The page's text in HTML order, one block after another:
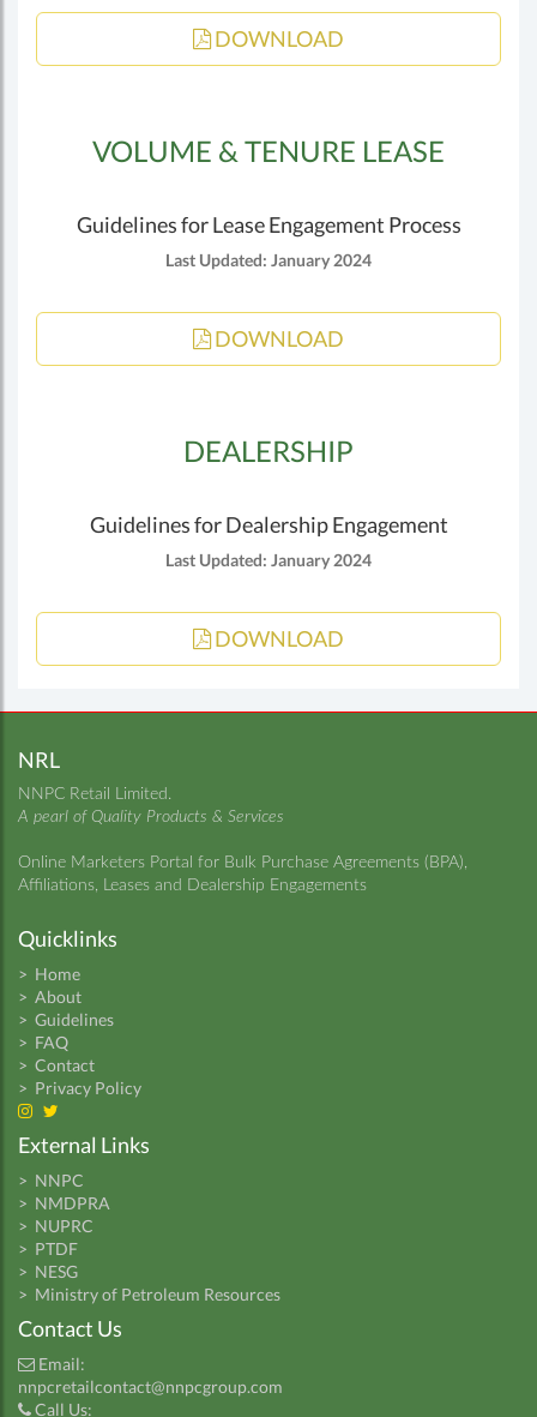
DOWNLOAD
VOLUME & TENURE LEASE
Guidelines for Lease Engagement Process
Last Updated: January 2024
DOWNLOAD
DEALERSHIP
Guidelines for Dealership Engagement
Last Updated: January 2024
DOWNLOAD
NRL
NNPC Retail Limited.
A pearl of Quality Products & Services
Online Marketers Portal for Bulk Purchase Agreements (BPA),
Affiliations, Leases and Dealership Engagements
Quicklinks
> Home
> About
> Guidelines
> FAQ
> Contact
> Privacy Policy
External Links
> NNPC
> NMDPRA
> NUPRC
> PTDF
> NESG
> Ministry of Petroleum Resources
Contact Us
Email:
nnpcretailcontact@nnpcgroup.com
Call Us: